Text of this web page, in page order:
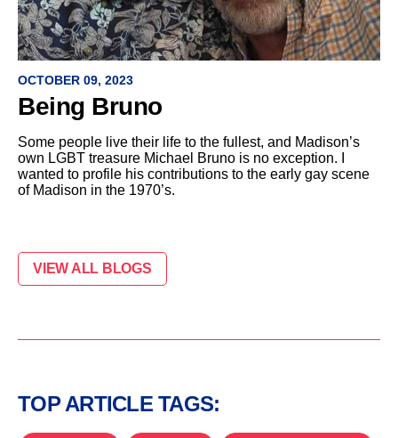
OCTOBER 09, 2023
Being Bruno
Some people live their life to the fullest, and Madison’s
own LGBT treasure Michael Bruno is no exception. I
wanted to profile his contributions to the early gay scene
of Madison in the 1970’s.
VIEW ALL BLOGS
TOP ARTICLE TAGS: